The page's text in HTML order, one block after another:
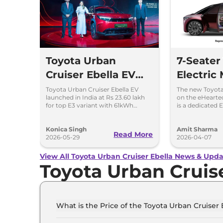
Toyota Urban
Cruiser Ebella EV
Launched – Top
Variant Costs Rs
Toyota Urban Cruiser Ebella EV
launched in India at Rs 23.60 lakh
for top E3 variant with 61kWh
Konica Singh
2026-05-29
Read More
7-
Electric
India -
Other
The new
on the
is a dedicated
Amit Sharma
2026-04-07
View All Toyota Urban Cruiser Ebella News &
Toyota Urban
What is the Price of the Toyota Urban Cruiser